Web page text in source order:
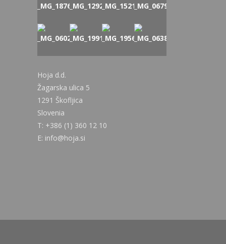
Hoja d.d.
Žagarska ulica 5
1291 Škofljica
Slovenia
T: +386 (1) 360 12 10
E: info@hoja.si